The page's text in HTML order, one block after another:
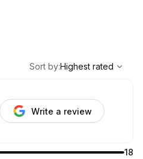
Highest rated
Sort by:Highest rated
18
Write a review